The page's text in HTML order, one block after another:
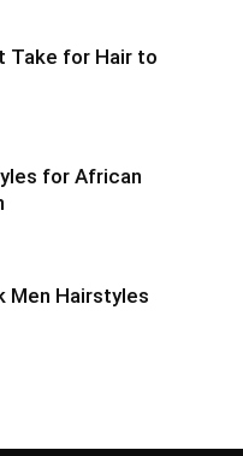
Take for Hair to
for African
Men Hairstyles